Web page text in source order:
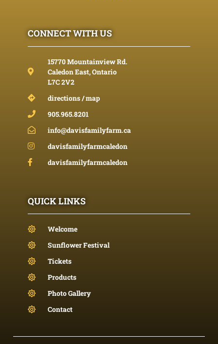
CONNECT WITH US
15770 Mountainview Rd.
Caledon East, Ontario
L7C 2V2
directions / map
905.965.8201
info@davisfamilyfarm.ca
davisfamilyfarmcaledon
davisfamilyfarmcaledon
QUICK LINKS
Welcome
Sunflower Festival
Tickets
Products
Photo Gallery
Contact